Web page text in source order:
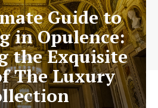
Guide to
in Opulence:
the Exquisite
The Luxury